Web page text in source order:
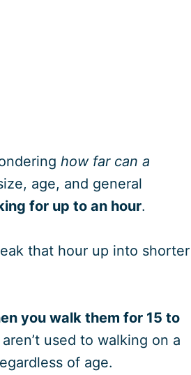
how far can a
age, and general
for up to an hour.
that hour up into shorter
you walk them for 15 to
used to walking on a
of age.